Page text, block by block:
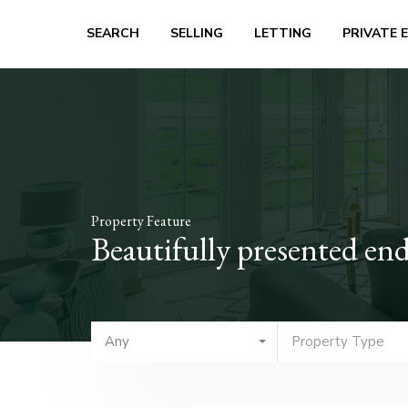
SEARCH SELLING LETTING PRIVATE
Property Feature
Beautifully presented
Any Property Type